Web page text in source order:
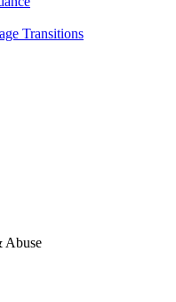
Transitions
Abuse